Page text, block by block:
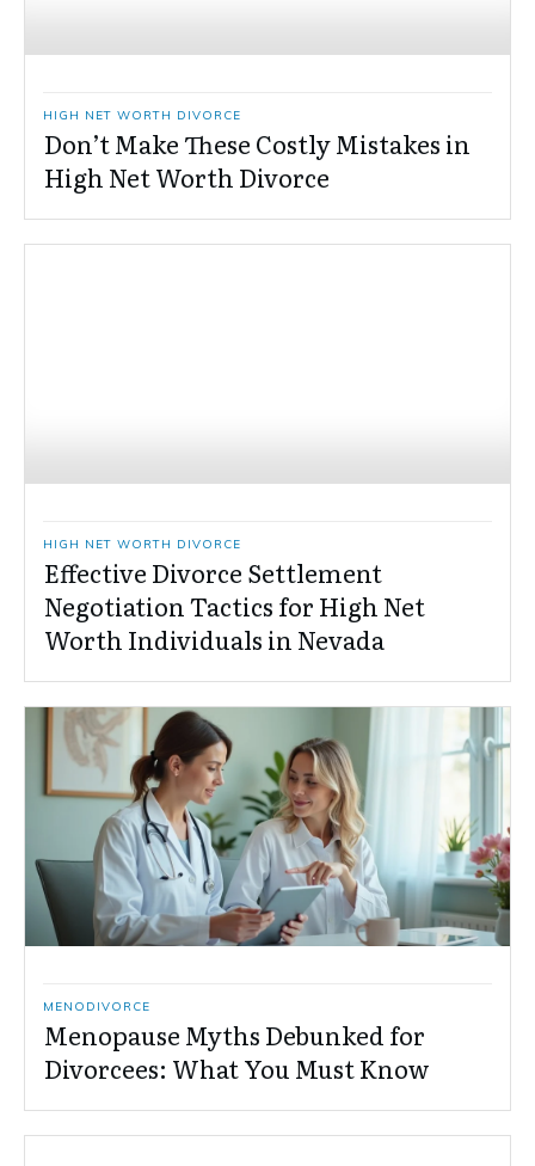
HIGH NET WORTH DIVORCE
Don’t Make These Costly Mistakes in
High Net Worth Divorce
HIGH NET WORTH DIVORCE
Effective Divorce Settlement
Negotiation Tactics for High Net
Worth Individuals in Nevada
MENODIVORCE
Menopause Myths Debunked for
Divorcees: What You Must Know